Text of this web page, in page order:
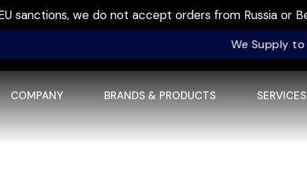
sanctions, we do not accept orders from Russia or
We Supply to
COMPANY BRANDS & PRODUCTS SERVICES